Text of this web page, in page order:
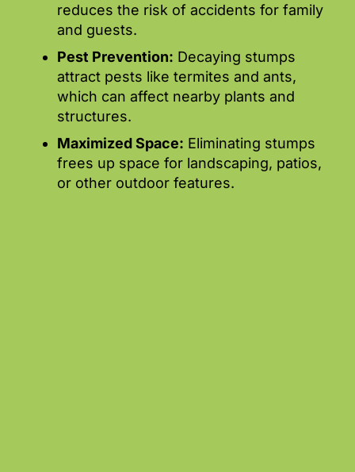
reduces the risk of accidents for family
and guests.
Pest Prevention: Decaying stumps
attract pests like termites and ants,
which can affect nearby plants and
structures.
Maximized Space: Eliminating stumps
frees up space for landscaping, patios,
or other outdoor features.